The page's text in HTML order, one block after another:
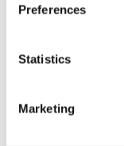
Preferences
Statistics
Marketing